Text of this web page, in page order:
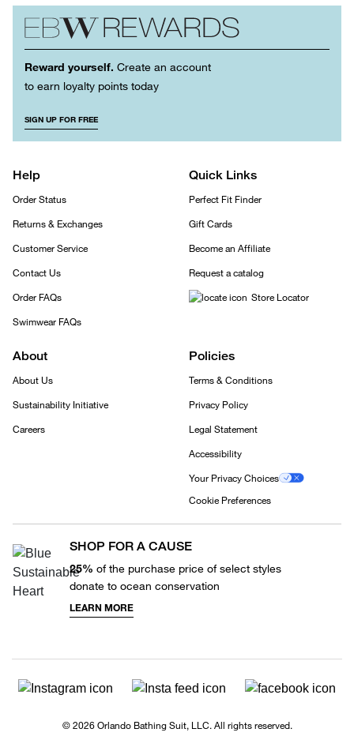
Reward yourself. Create an account
to earn loyalty points today
SIGN UP FOR FREE
Help
Order Status
Returns & Exchanges
Customer Service
Contact Us
Order FAQs
Swimwear FAQs
Quick Links
Perfect Fit Finder
Gift Cards
Become an Affiliate
Request a catalog
Store Locator
About
About Us
Sustainability Initiative
Careers
Policies
Terms & Conditions
Privacy Policy
Legal Statement
Accessibility
Your Privacy Choices
Cookie Preferences
SHOP FOR A CAUSE
25% of the purchase price of select styles
donate to ocean conservation
LEARN MORE
© 2026 Orlando Bathing Suit, LLC. All rights reserved.